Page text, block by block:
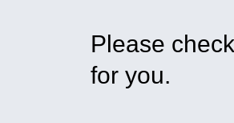
Please
for you.